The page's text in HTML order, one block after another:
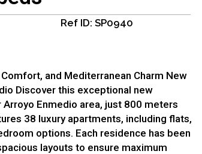
Ref ID: SP0940
and Mediterranean Charm New
Discover this exceptional new
Enmedio area, just 800 meters
38 luxury apartments, including flats,
options. Each residence has been
layouts to ensure maximum